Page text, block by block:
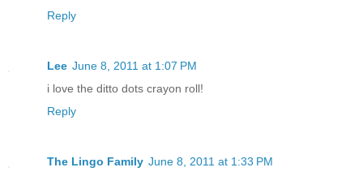
Reply
Lee June 8, 2011 at 1:07 PM
i love the ditto dots crayon roll!
Reply
The Lingo Family June 8, 2011 at 1:33 PM